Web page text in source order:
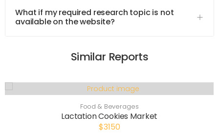
What if my required research topic is not
available on the website?
Similar Reports
Food & Beverages
Lactation Cookies Market
$3150